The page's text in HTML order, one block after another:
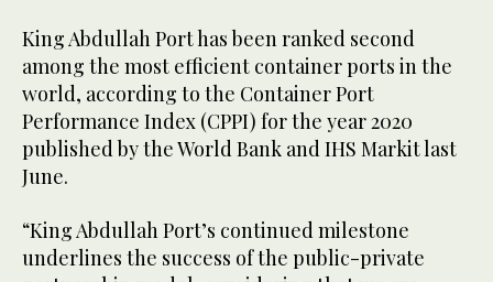
King Abdullah Port has been ranked second
among the most efficient container ports in the
world, according to the Container Port
Performance Index (CPPI) for the year 2020
published by the World Bank and IHS Markit last
June.
“King Abdullah Port’s continued milestone
underlines the success of the public-private